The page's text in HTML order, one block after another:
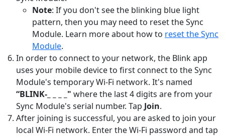
Note: If you don't see the blinking blue light
pattern, then you may need to reset the Sync
Module. Learn more about how to reset the Sync
Module.
In order to connect to your network, the Blink app
uses your mobile device to first connect to the Sync
Module's temporary Wi-Fi network. It's named
“BLINK-_ _ _ _" where the last 4 digits are from your
Sync Module's serial number. Tap Join.
After joining is successful, you are asked to join your
local Wi-Fi network. Enter the Wi-Fi password and tap